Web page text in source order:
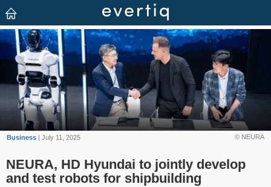
© NEURA
Business | July 11, 2025
NEURA, HD Hyundai to jointly develop
and test robots for shipbuilding